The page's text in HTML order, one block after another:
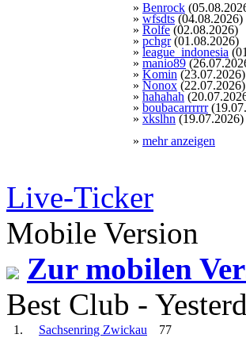
» Benrock
» wfsdts (04.08.2026)
» Rolfe (02.08.2026)
» pchgr(01.08.2026)
» league_indonesia
» manio89
» Komin (23.07.2026)
» Nonox (22.07.2026)
» hahahah
» boubacarrrrrr
» xkslhn (19.07.2026)
» mehr anzeigen
Live-Ticker
Mobile Version
Zur mobilen
Best Club -
1. Sachsenring Zwickau
77